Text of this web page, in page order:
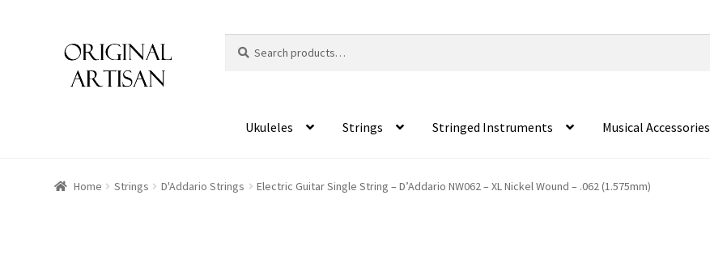
for:
Ukuleles Strings Stringed Instruments Musical Accessories
Home Strings D'Addario Strings Electric Guitar Single String – D’Addario NW062 – XL Nickel Wound – .062 (1.575mm)